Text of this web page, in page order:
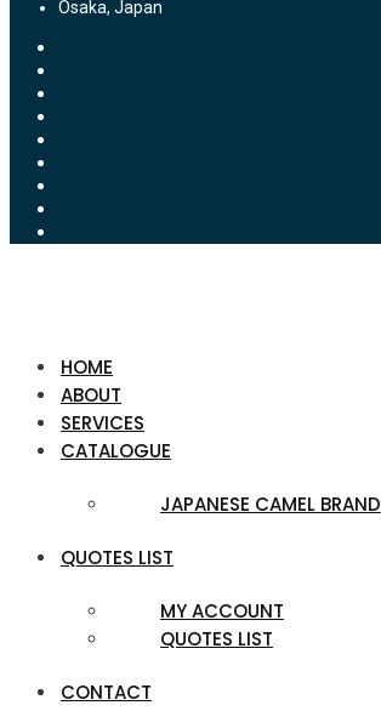
Osaka, Japan
HOME
ABOUT
SERVICES
CATALOGUE
JAPANESE CAMEL BRAND
QUOTES LIST
MY ACCOUNT
QUOTES LIST
CONTACT